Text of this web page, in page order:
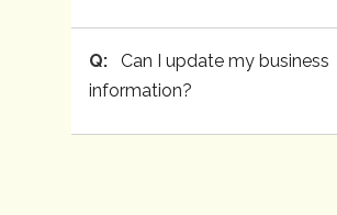
Q:
Can I update my business
information?